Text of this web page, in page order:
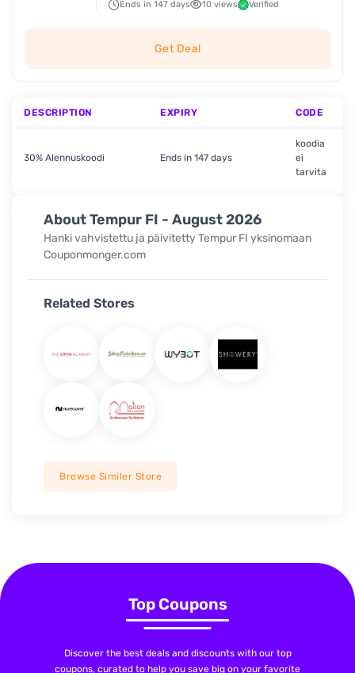
About Tempur FI - August 2026
Hanki vahvistettu ja päivitetty Tempur FI yksinomaan
Couponmonger.com
Related Stores
Browse Similer Store
Ends in 147 days 10 views Verified
Get Deal
DESCRIPTION EXPIRY CODE
30% Alennuskoodi Ends in 147 days
koodia
ei
tarvita
Top Coupons
Discover the best deals and discounts with our top
coupons, curated to help you save big on your favorite